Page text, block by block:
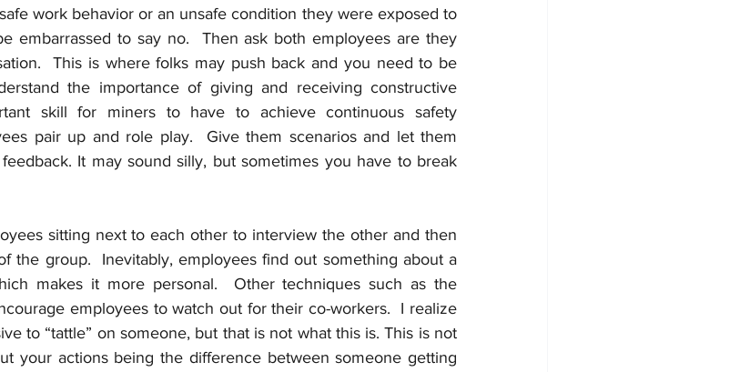
work behavior or an unsafe condition they were exposed to
embarrassed to say no.  Then ask both employees are they
This is where folks may push back and you need to be
the importance of giving and receiving constructive
skill for miners to have to achieve continuous safety
pair up and role play.  Give them scenarios and let them
It may sound silly, but sometimes you have to break
sitting next to each other to interview the other and then
the group.  Inevitably, employees find out something about a
makes it more personal.  Other techniques such as the
employees to watch out for their co-workers.  I realize
to “tattle” on someone, but that is not what this is. This is not
your actions being the difference between someone getting